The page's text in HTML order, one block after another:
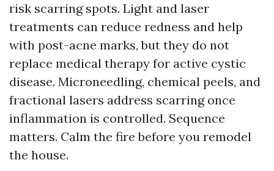
risk scarring spots. Light and laser
treatments can reduce redness and help
with post-acne marks, but they do not
replace medical therapy for active cystic
disease. Microneedling, chemical peels, and
fractional lasers address scarring once
inflammation is controlled. Sequence
matters. Calm the fire before you remodel
the house.